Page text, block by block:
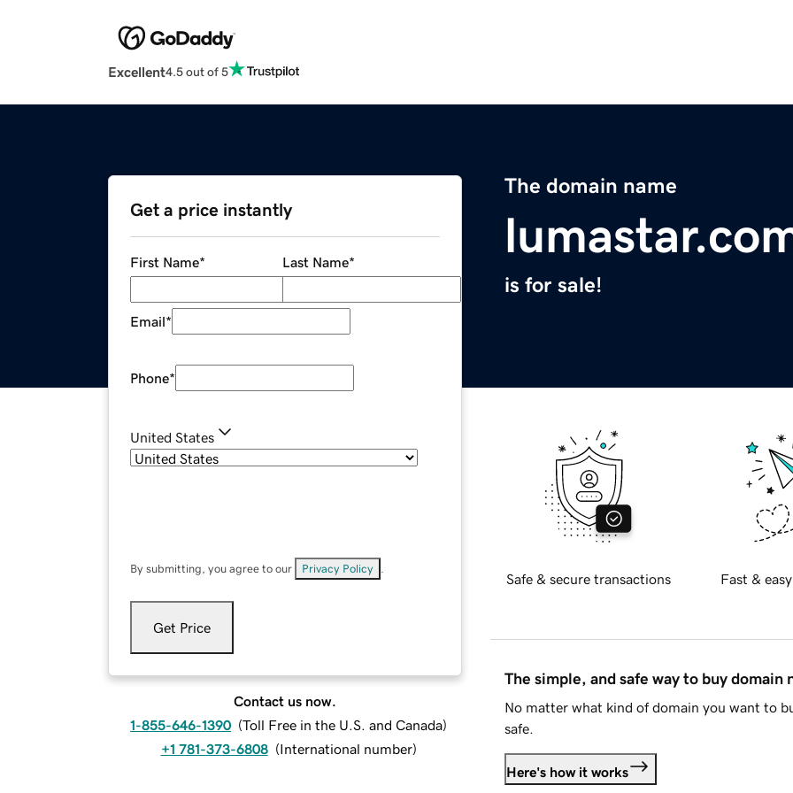
Excellent4.5 out of 5
The domain name
is for sale!
Get a price instantly
First Name* Last Name*
Email*
Phone*
United States
By submitting, you agree to our Privacy Policy
Get Price
Contact us now.
1-855-646-1390 (Toll Free in the U.S. and Canada)
+1 781-373-6808 (International number)
Safe & secure transactions Fast &
The simple, and safe way to buy domain
No matter what kind of domain you want to
safe.
Here's how it works